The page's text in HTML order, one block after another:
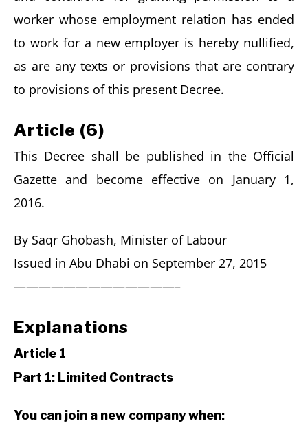
worker whose employment relation has ended
to work for a new employer is hereby nullified,
as are any texts or provisions that are contrary
to provisions of this present Decree.
Article (6)
This Decree shall be published in the Official
Gazette and become effective on January 1,
2016.
By Saqr Ghobash, Minister of Labour
Issued in Abu Dhabi on September 27, 2015
—————————————–
Explanations
Article 1
Part 1: Limited Contracts
You can join a new company when: